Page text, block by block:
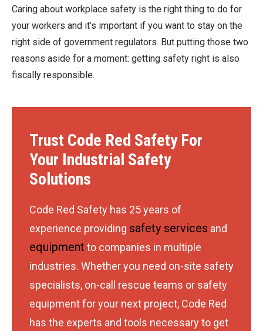
Caring about workplace safety is the right thing to do for
your workers and it’s important if you want to stay on the
right side of government regulators. But putting those two
reasons aside for a moment: getting safety right is also
fiscally responsible.
Trust Code Red Safety For
Your Industrial Safety
Solutions
Code Red Safety has 25 years of
experience providing safety services and
equipment to companies in multiple
industries. Whether you need on-site safety
specialists, on-call rescue teams or safety
equipment for your next project, Code Red
has the experts and tools necessary to get